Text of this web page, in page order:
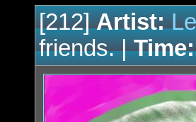
[212]Artist:
friends. |Time: